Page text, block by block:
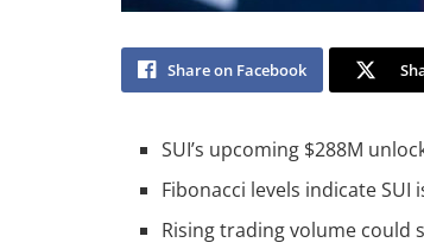
Share on Facebook
SUI’s upcoming $288M
Fibonacci levels indicate
Rising trading volume